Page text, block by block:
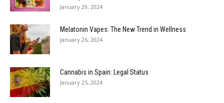
January 29, 2024
Melatonin Vapes: The New Trend in Wellness
January 26, 2024
Cannabis in Spain: Legal Status
January 25, 2024